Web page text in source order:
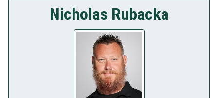
Nicholas Rubacka